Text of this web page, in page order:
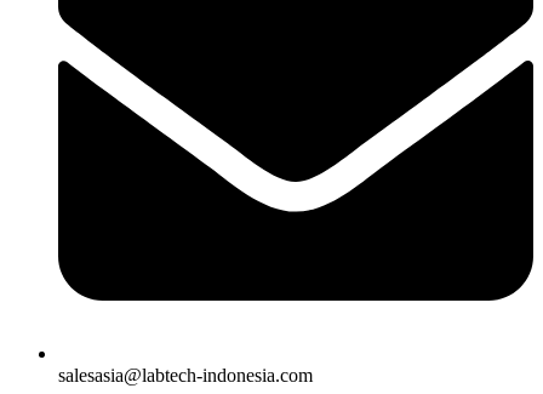
salesasia@labtech-indonesia.com